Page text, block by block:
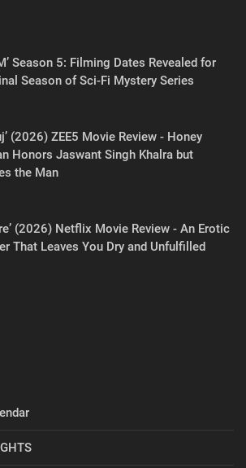
Season 5: Filming Dates Revealed for
Season of Sci-Fi Mystery Series
(2026) ZEE5 Movie Review - Honey
Honors Jaswant Singh Khalra but
the Man
(2026) Netflix Movie Review - An Erotic
That Leaves You Dry and Unfulfilled